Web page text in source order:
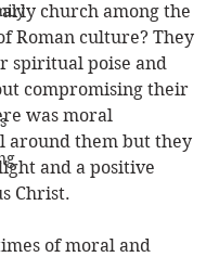
church among the
Roman culture? They
spiritual poise and
compromising their
was moral
around them but they
and a positive
Christ.
of moral and